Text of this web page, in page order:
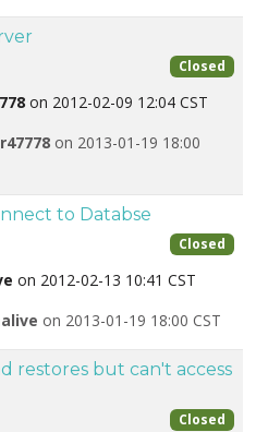
Closed
on 2012-02-09 12:04 CST
on 2013-01-19 18:00
to Databse
Closed
on 2012-02-13 10:41 CST
on 2013-01-19 18:00 CST
restores but can't access
Closed